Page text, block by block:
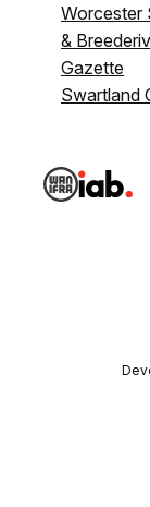
Worcester
&
Gazette
Swartland